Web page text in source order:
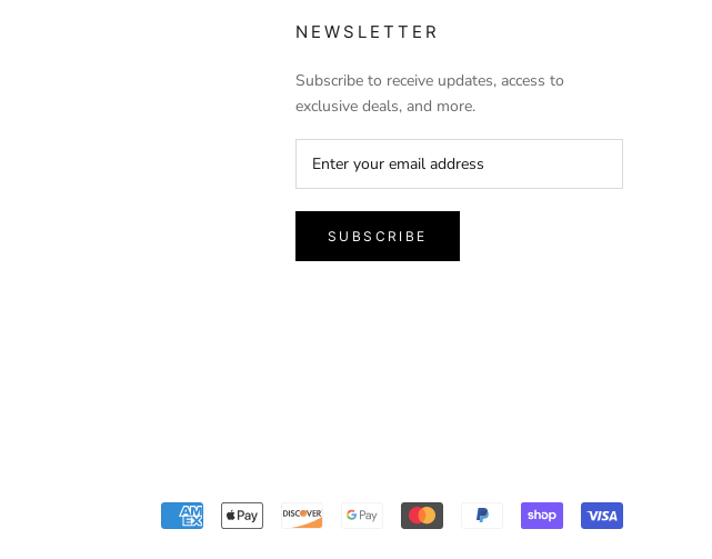
NEWSLETTER
Subscribe to receive updates, access to
exclusive deals, and more.
SUBSCRIBE